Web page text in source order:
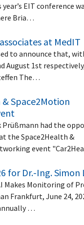
EIT conference
Bria…
at MedIT
to announce that,
August 1st
The…
Space2Motion
Prüßmann had the
the Space2Health &
event
for Dr.-Ing. Simon
Makes Monitoring of
Frankfurt, June 24,
…